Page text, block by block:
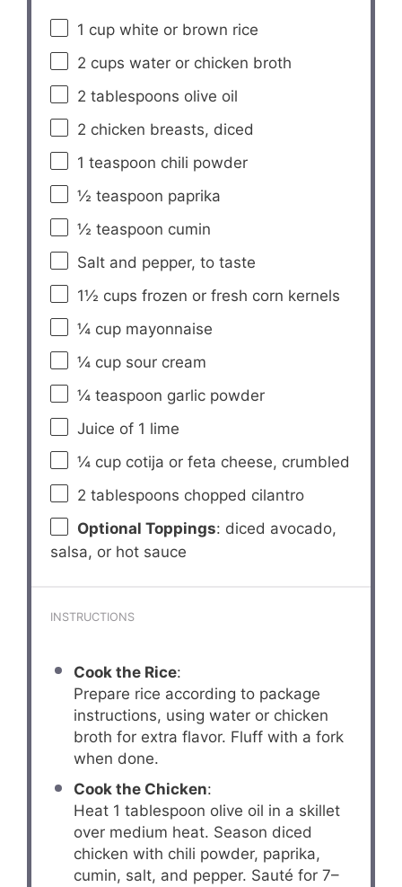
1 cup white or brown rice
2 cups water or chicken broth
2 tablespoons olive oil
2 chicken breasts, diced
1 teaspoon chili powder
½ teaspoon paprika
½ teaspoon cumin
Salt and pepper, to taste
1½ cups frozen or fresh corn kernels
¼ cup mayonnaise
¼ cup sour cream
¼ teaspoon garlic powder
Juice of 1 lime
¼ cup cotija or feta cheese, crumbled
2 tablespoons chopped cilantro
Optional Toppings: diced avocado,
salsa, or hot sauce
INSTRUCTIONS
Cook the Rice:
Prepare rice according to package
instructions, using water or chicken
broth for extra flavor. Fluff with a fork
when done.
Cook the Chicken:
Heat 1 tablespoon olive oil in a skillet
over medium heat. Season diced
chicken with chili powder, paprika,
cumin, salt, and pepper. Sauté for 7–